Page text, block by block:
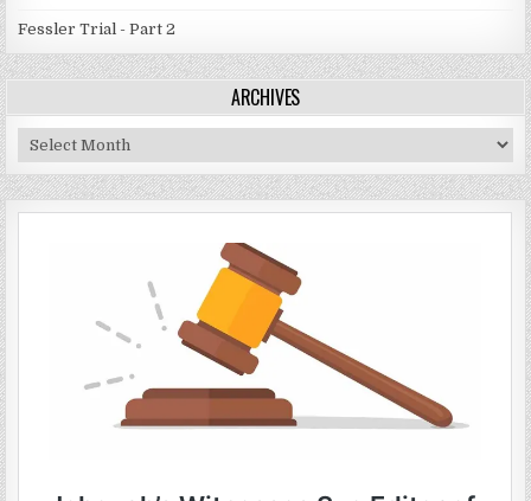
Fessler Trial - Part 2
ARCHIVES
Archives